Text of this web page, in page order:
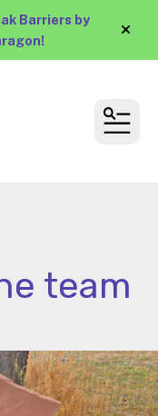
Barriers by
alert
team